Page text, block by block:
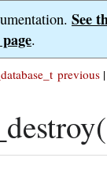
See
.
previous |